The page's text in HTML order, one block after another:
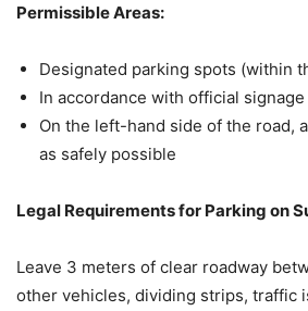
Permissible Areas:
Designated parking spots (within
In accordance with official signage
On the left-hand side of the road,
as safely possible
Legal Requirements for Parking on
Leave 3 meters of clear roadway
other vehicles, dividing strips, traffic